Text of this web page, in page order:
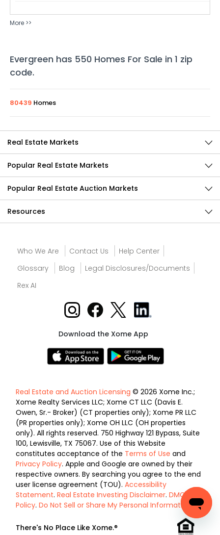
More >>
Evergreen has 550 Homes For Sale in 1 zip
code.
80439 Homes
Real Estate Markets
Popular Real Estate Markets
Popular Real Estate Auction Markets
Resources
Who We Are Contact Us
Help Center
Glossary
Blog
Legal Disclosures/Documents
Rex AI
Download the Xome App
Real Estate and Auction Licensing © 2026 Xome Inc.;
Xome Realty Services LLC; Xome CT LLC (Davis E.
Owen, Sr.- Broker) (CT properties only); Xome PR LLC
(PR properties only); Xome OH LLC (OH properties
only). All rights reserved. 750 Highway 121 Bypass, Suite
100, Lewisville, TX 75067. Use of this Website
constitutes acceptance of the Terms of Use and
Privacy Policy. Apple and Google are owned by their
respective owners. By searching you agree to the end
user license agreement (TOU). Accessibility
Statement. Real Estate Investing Disclaimer. DMCA
Policy. Do Not Sell or Share My Personal Information.
There's No Place Like Xome.®